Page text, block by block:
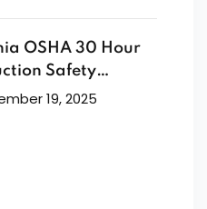
OSHA 30 Hour
Safety
19, 2025